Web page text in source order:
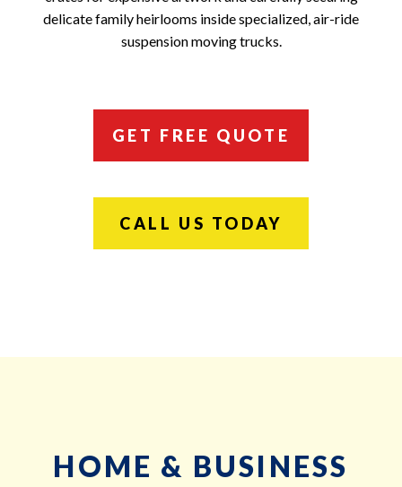
delicate family heirlooms inside specialized, air-ride
suspension moving trucks.
GET FREE QUOTE
CALL US TODAY
HOME & BUSINESS